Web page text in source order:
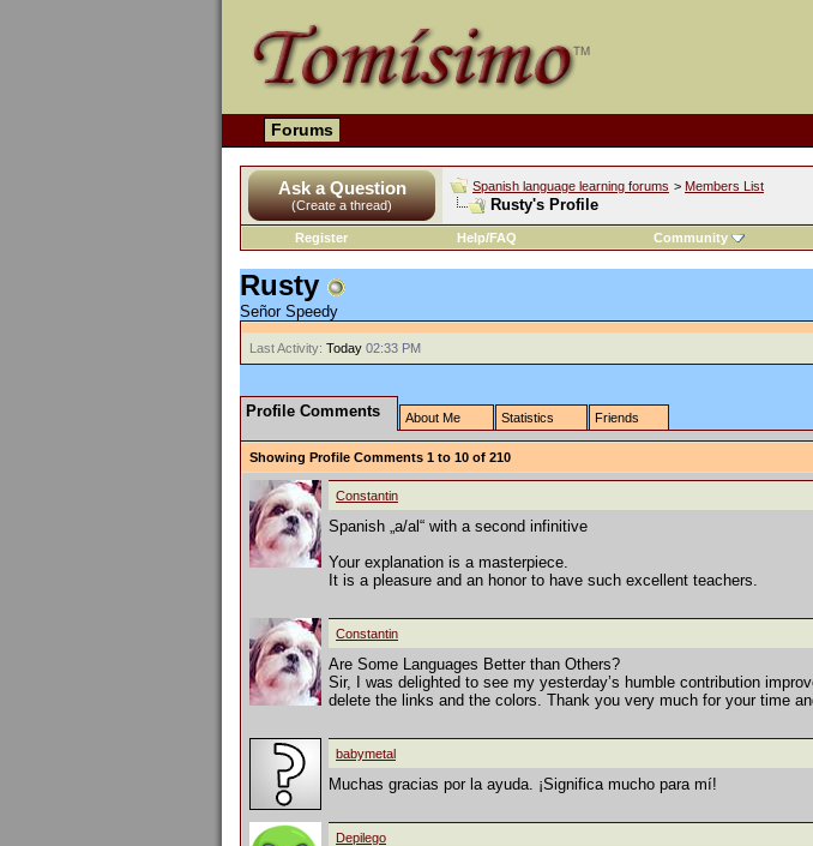
Forums
Ask a Question
(Create a thread)
Spanish language learning forums > Members List
Rusty's Profile
Register
Help/FAQ Community
Rusty
Señor Speedy
Last Activity: Today 02:33 PM
Profile Comments About Me Statistics Friends
Showing Profile Comments 1 to 10 of 210
Constantin
Spanish „a/al“ with a second infinitive
Your explanation is a masterpiece.
It is a pleasure and an honor to have such excellent teachers.
Constantin
Are Some Languages Better than Others?
Sir, I was delighted to see my yesterday’s humble contribution
delete the links and the colors. Thank you very much for your time
babymetal
Muchas gracias por la ayuda. ¡Significa mucho para mí!
Depilego